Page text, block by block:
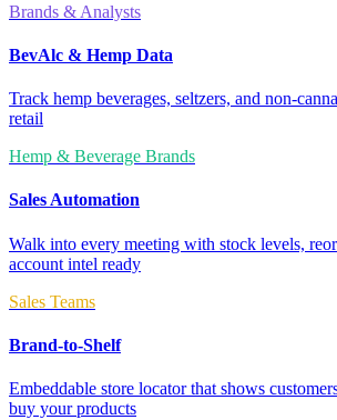
Brands & Analysts
BevAlc & Hemp Data
Track hemp beverages, seltzers, and non-
retail
Hemp & Beverage Brands
Sales Automation
Walk into every meeting with stock levels,
account intel ready
Sales Teams
Brand-to-Shelf
Embeddable store locator that shows
buy your products